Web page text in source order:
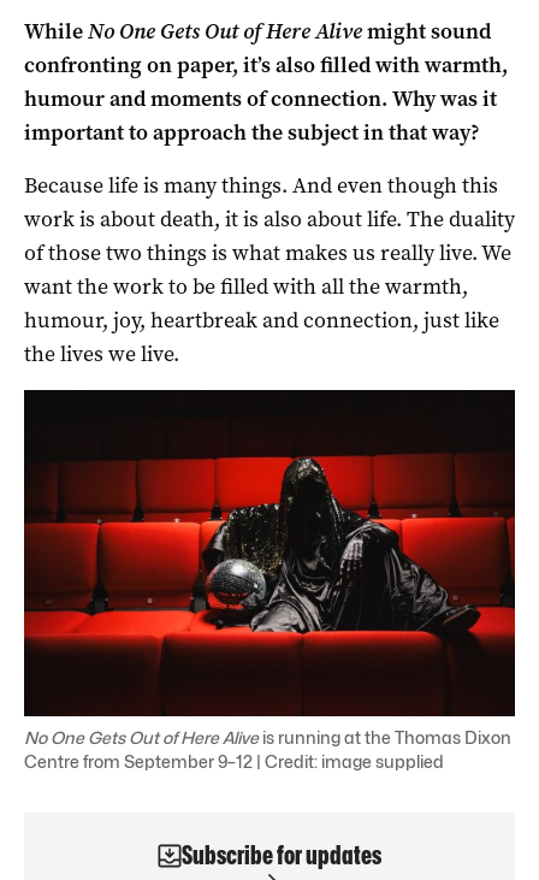
WhileNo One Gets Out of Here Alivemight sound
confronting on paper, it’s also filled with warmth,
humour and moments of connection. Why was it
important to approach the subject in that way?
Because life is many things. And even though this
work is about death, it is also about life. The duality
of those two things is what makes us really live. We
want the work to be filled with all the warmth,
humour, joy, heartbreak and connection, just like
the lives we live.
No One Gets Out of Here Aliveis running at the Thomas Dixon
Centre from September 9–12 | Credit: image supplied
Subscribe for updates